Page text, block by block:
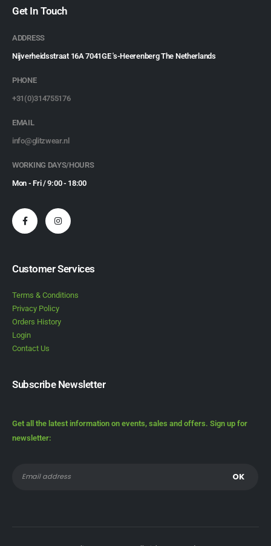
Get In Touch
ADDRESS
Nijverheidsstraat 16A 7041GE 's-Heerenberg The Netherlands
PHONE
+31(0)314755176
EMAIL
info@glitzwear.nl
WORKING DAYS/HOURS
Mon - Fri / 9:00 - 18:00
Customer Services
Terms & Conditions
Privacy Policy
Orders History
Login
Contact Us
Subscribe Newsletter
Get all the latest information on events, sales and offers. Sign up for
newsletter: